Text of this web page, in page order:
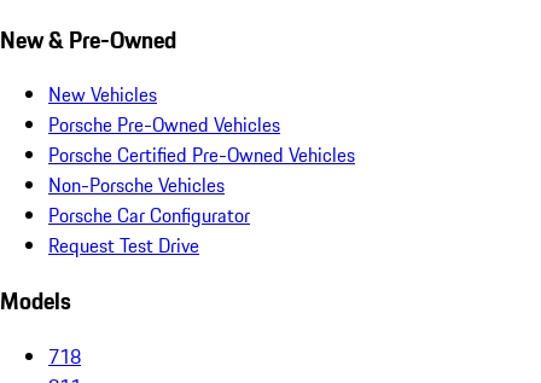
New & Pre-Owned
New Vehicles
Porsche Pre-Owned Vehicles
Porsche Certified Pre-Owned Vehicles
Non-Porsche Vehicles
Porsche Car Configurator
Request Test Drive
Models
718